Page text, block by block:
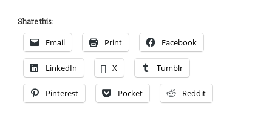
Share this:
Email Print Facebook
LinkedIn X Tumblr
Pinterest Pocket Reddit